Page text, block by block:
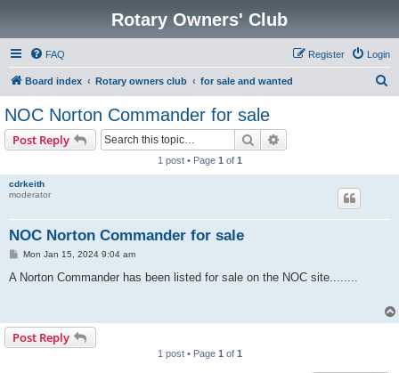
Rotary Owners' Club
FAQ Login
Register
Board index Rotary owners club for sale and wanted
NOC Norton Commander for sale
Post Reply Search
1 post • Page 1 of 1
cdrkeith
moderator
NOC Norton Commander for sale
P
s
Mon Jan 15, 2024 9:04 am
A Norton Commander has been listed for sale on the NOC site........
Post Reply
1 post • Page 1 of 1